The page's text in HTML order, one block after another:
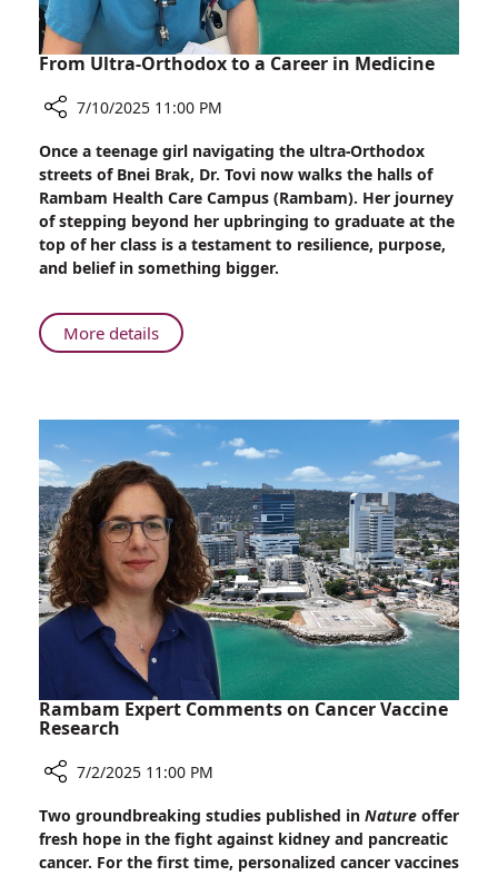
Feelings
From Ultra-Orthodox to a Career in Medicine
From
Ultra-
Orthodox
to
a
Career
Medicine
7/10/2025 11:00 PM
Once a teenage girl navigating the ultra-Orthodox
streets of Bnei Brak, Dr. Tovi now walks the halls of
Rambam Health Care Campus (Rambam). Her journey
of stepping beyond her upbringing to graduate at the
top of her class is a testament to resilience, purpose,
and belief in something bigger.
More detailsAbout
From
to
a
Career
in
Medicine
Rambam Expert Comments on Cancer Vaccine
Research
Rambam
Expert
7/2/2025 11:00 PM
Two groundbreaking studies published in Nature offer
fresh hope in the fight against kidney and pancreatic
cancer. For the first time, personalized cancer vaccines